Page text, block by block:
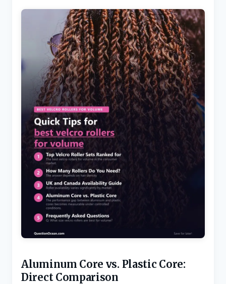
Aluminum Core vs. Plastic Core:
Direct Comparison